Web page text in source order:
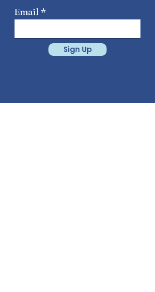
Email
Sign Up